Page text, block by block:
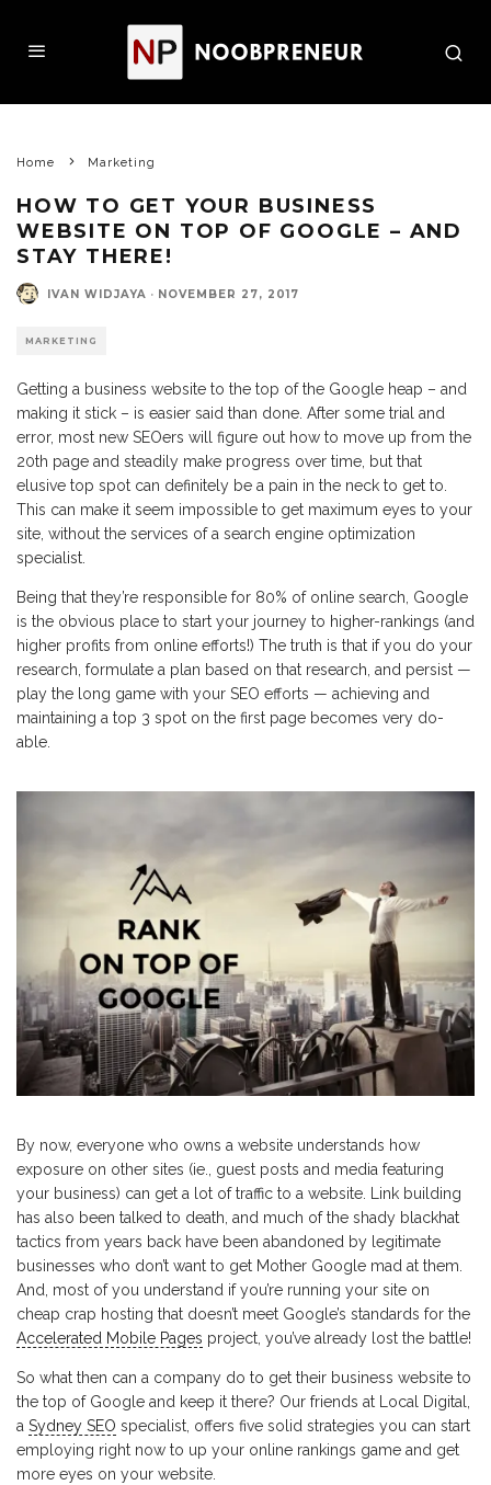
Home Marketing
HOW TO GET YOUR BUSINESS
WEBSITE ON TOP OF GOOGLE – AND
STAY THERE!
IVAN WIDJAYA · NOVEMBER 27, 2017
MARKETING
Getting a business website to the top of the Google heap – and
making it stick – is easier said than done. After some trial and
error, most new SEOers will figure out how to move up from the
20th page and steadily make progress over time, but that
elusive top spot can definitely be a pain in the neck to get to.
This can make it seem impossible to get maximum eyes to your
site, without the services of a search engine optimization
specialist.
Being that they’re responsible for 80% of online search, Google
is the obvious place to start your journey to higher-rankings (and
higher profits from online efforts!) The truth is that if you do your
research, formulate a plan based on that research, and persist —
play the long game with your SEO efforts — achieving and
maintaining a top 3 spot on the first page becomes very do-
able.
By now, everyone who owns a website understands how
exposure on other sites (ie., guest posts and media featuring
your business) can get a lot of traffic to a website. Link building
has also been talked to death, and much of the shady blackhat
tactics from years back have been abandoned by legitimate
businesses who don’t want to get Mother Google mad at them.
And, most of you understand if you’re running your site on
cheap crap hosting that doesn’t meet Google’s standards for the
Accelerated Mobile Pages project, you’ve already lost the battle!
So what then can a company do to get their business website to
the top of Google and keep it there? Our friends at Local Digital,
a Sydney SEO specialist, offers five solid strategies you can start
employing right now to up your online rankings game and get
more eyes on your website.